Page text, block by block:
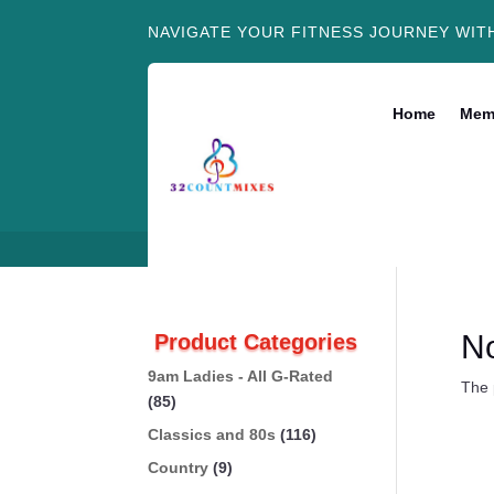
NAVIGATE YOUR FITNESS JOURNEY
Home
The
Product Categories
9am Ladies - All G-Rated
(85)
Classics and 80s (116)
Country (9)